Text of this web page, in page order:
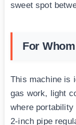
sweet spot
For
This machine is
gas work, light
where portability
2-inch pipe